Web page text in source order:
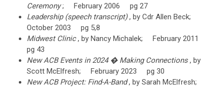
Ceremony; February 2006 pg 27
Leadership (speech transcript), by Cdr Allen Beck;
October 2003 pg 5,8
Midwest Clinic, by Nancy Michalek; February 2011
pg 43
New ACB Events in 2024 � Making Connections, by
Scott McElfresh; February 2023 pg 30
New ACB Project: Find-A-Band, by Sarah McElfresh;